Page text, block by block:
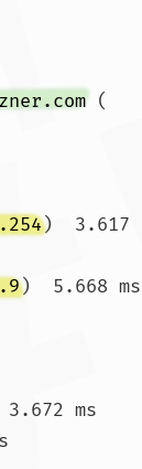
(
)  3.617
)  5.668 ms
ms